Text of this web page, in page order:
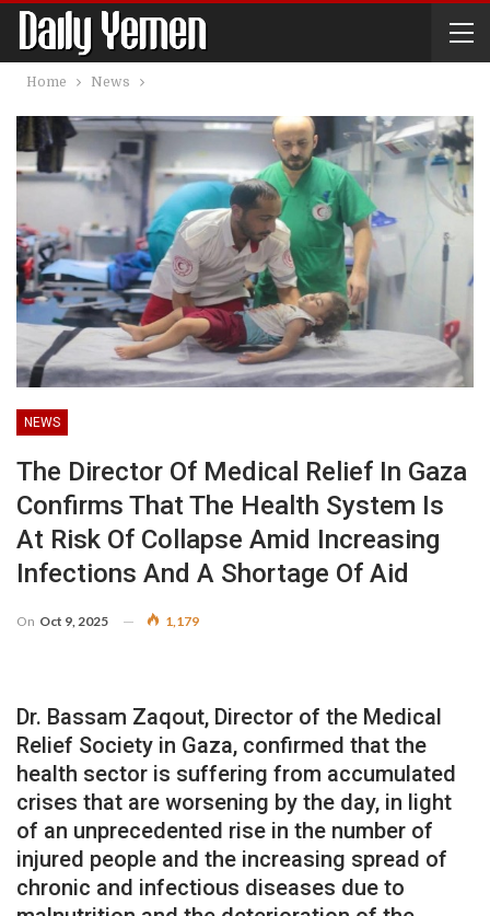
Home News
NEWS
The Director Of Medical Relief In Gaza
Confirms That The Health System Is
At Risk Of Collapse Amid Increasing
Infections And A Shortage Of Aid
On Oct 9, 2025 1,179
Dr. Bassam Zaqout, Director of the Medical
Relief Society in Gaza, confirmed that the
health sector is suffering from accumulated
crises that are worsening by the day, in light
of an unprecedented rise in the number of
injured people and the increasing spread of
chronic and infectious diseases due to